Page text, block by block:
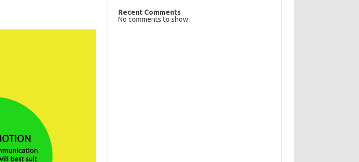
Recent Comments
No comments to show.